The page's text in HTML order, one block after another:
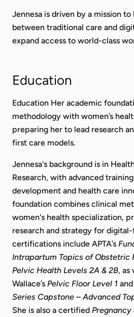
Jennesa is driven by a mission
between traditional care and
expand access to world-class
Education
Education Her academic
methodology with women’s
preparing her to lead research
first care models.
Jennesa's background is in
Research, with advanced
development and health care
foundation combines clinical
women's health specialization,
research and strategy for
certifications include APTA’s
Intrapartum Topics of Obstetric
Pelvic Health Levels 2A & 2B, as
Wallace’s Pelvic Floor Level 1 and
Series Capstone – Advanced
She is also a certified Pregnancy